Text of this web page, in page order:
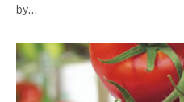
by…